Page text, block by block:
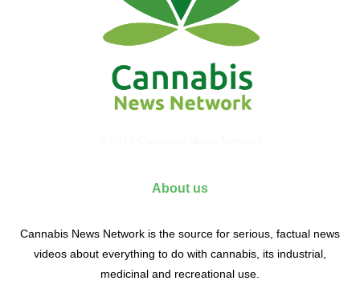
About us
Cannabis News Network is the source for serious, factual news
videos about everything to do with cannabis, its industrial,
medicinal and recreational use.